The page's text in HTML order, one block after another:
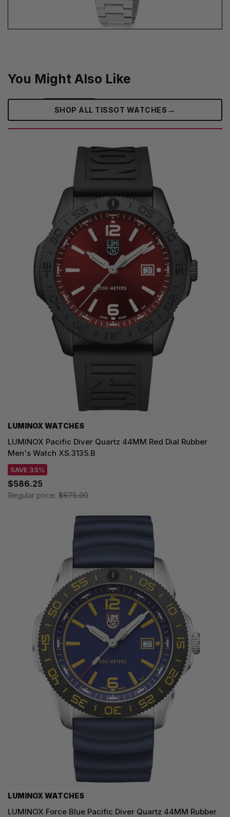
You Might Also Like
SHOP ALL TISSOT WATCHES →
LUMINOX WATCHES
LUMINOX Pacific Diver Quartz 44MM Red Dial Rubber
Men's Watch XS.3135.B
SAVE 33%
$586.25
Regular price: $875.00
LUMINOX WATCHES
LUMINOX Force Blue Pacific Diver Quartz 44MM Rubber